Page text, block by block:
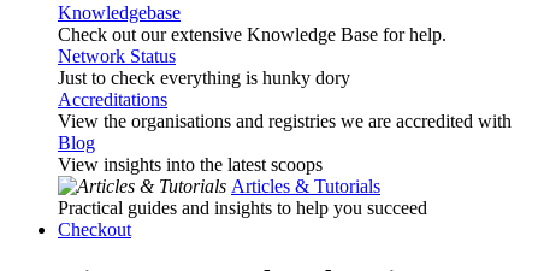
Knowledgebase
Check out our extensive Knowledge Base for help.
Network Status
Just to check everything is hunky dory
Accreditations
View the organisations and registries we are accredited with
Blog
View insights into the latest scoops
Articles & Tutorials
Practical guides and insights to help you succeed
Checkout